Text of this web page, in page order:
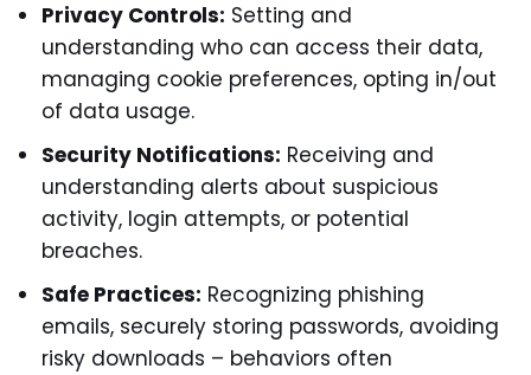
Privacy Controls: Setting and
understanding who can access their data,
managing cookie preferences, opting in/out
of data usage.
Security Notifications: Receiving and
understanding alerts about suspicious
activity, login attempts, or potential
breaches.
Safe Practices: Recognizing phishing
emails, securely storing passwords, avoiding
risky downloads – behaviors often